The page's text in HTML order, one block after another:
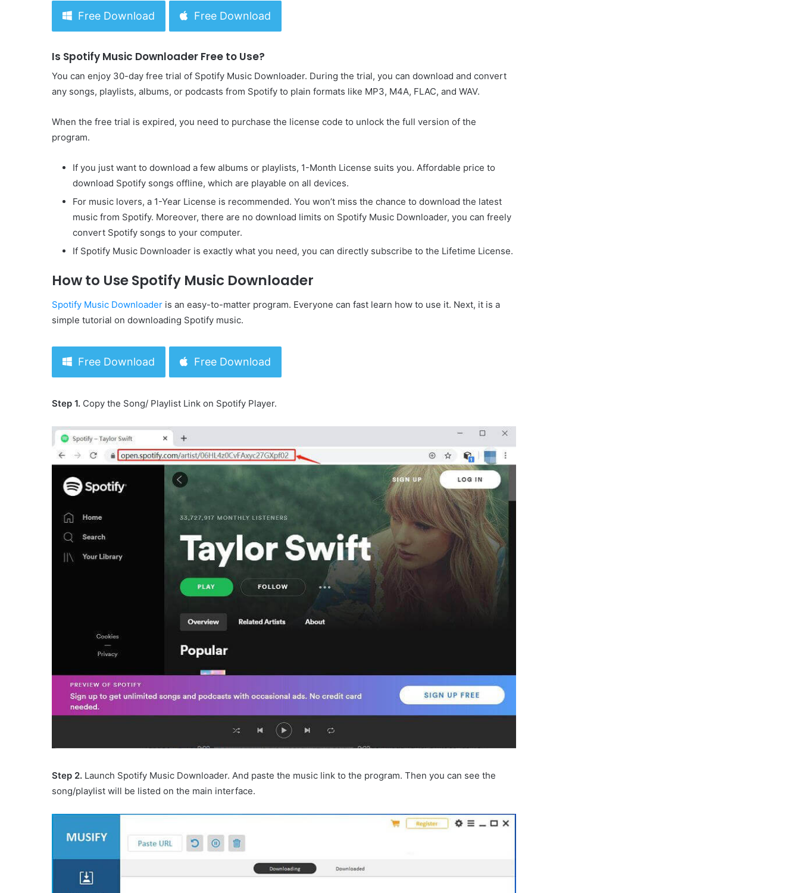
Free Download Free Download
Is Spotify Music Downloader Free to Use?
You can enjoy 30-day free trial of Spotify Music Downloader. During the trial, you can download and convert
any songs, playlists, albums, or podcasts from Spotify to plain formats like MP3, M4A, FLAC, and WAV.
When the free trial is expired, you need to purchase the license code to unlock the full version of the
program.
If you just want to download a few albums or playlists, 1-Month License suits you. Affordable price to
download Spotify songs offline, which are playable on all devices.
For music lovers, a 1-Year License is recommended. You won’t miss the chance to download the latest
music from Spotify. Moreover, there are no download limits on Spotify Music Downloader, you can freely
convert Spotify songs to your computer.
If Spotify Music Downloader is exactly what you need, you can directly subscribe to the Lifetime License.
How to Use Spotify Music Downloader
Spotify Music Downloader is an easy-to-matter program. Everyone can fast learn how to use it. Next, it is a
simple tutorial on downloading Spotify music.
Free Download Free Download
Step 1. Copy the Song/ Playlist Link on Spotify Player.
Step 2. Launch Spotify Music Downloader. And paste the music link to the program. Then you can see the
song/playlist will be listed on the main interface.